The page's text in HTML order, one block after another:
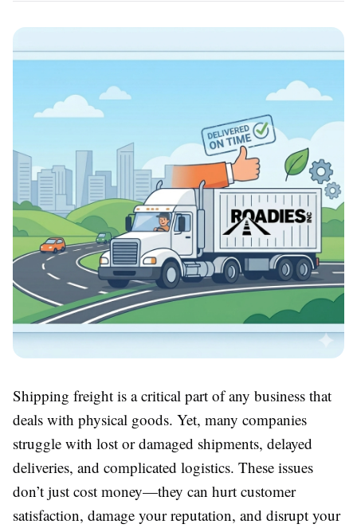
Shipping freight is a critical part of any business that
deals with physical goods. Yet, many companies
struggle with lost or damaged shipments, delayed
deliveries, and complicated logistics. These issues
don’t just cost money—they can hurt customer
satisfaction, damage your reputation, and disrupt your